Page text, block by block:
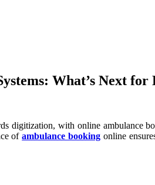
What’s Next
digitization, with online ambulance
ofambulance booking online